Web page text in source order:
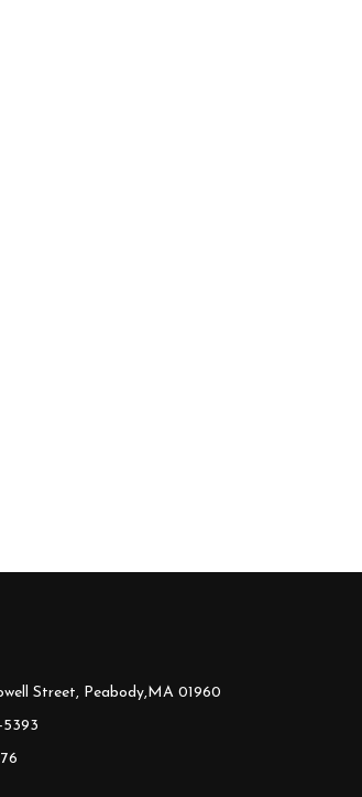
Street, Peabody,MA 01960
5393